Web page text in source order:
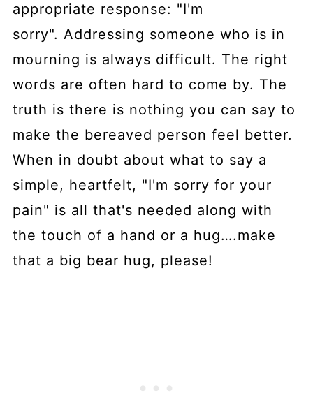
appropriate response: "I'm
sorry". Addressing someone who is in
mourning is always difficult. The right
words are often hard to come by. The
truth is there is nothing you can say to
make the bereaved person feel better.
When in doubt about what to say a
simple, heartfelt, "I'm sorry for your
pain" is all that's needed along with
the touch of a hand or a hug….make
that a big bear hug, please!